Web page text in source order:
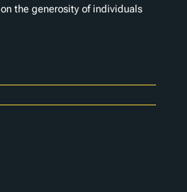
the generosity of individuals